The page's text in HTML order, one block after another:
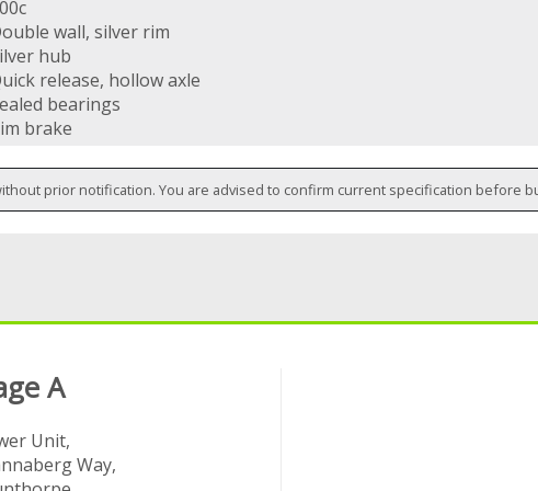
wall, silver rim
hub
release, hollow axle
bearings
brake
prior notification. You are advised to confirm current specification before
A
Unit,
Way,